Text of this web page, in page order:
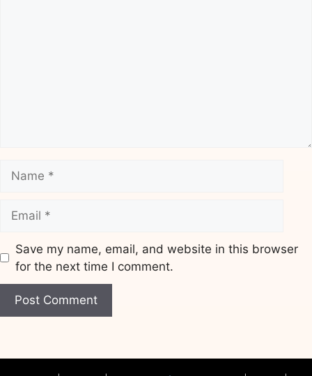
Save my name, email, and website in this browser
for the next time I comment.